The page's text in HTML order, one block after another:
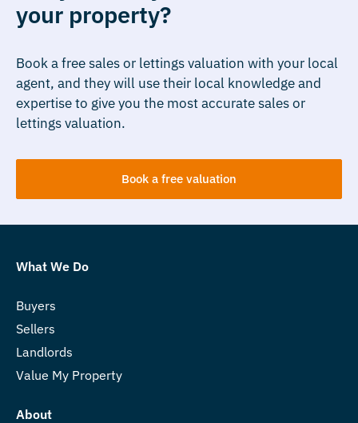
your property?
Book a free sales or lettings valuation with your local
agent, and they will use their local knowledge and
expertise to give you the most accurate sales or
lettings valuation.
Book a free valuation
What We Do
Buyers
Sellers
Landlords
Value My Property
About